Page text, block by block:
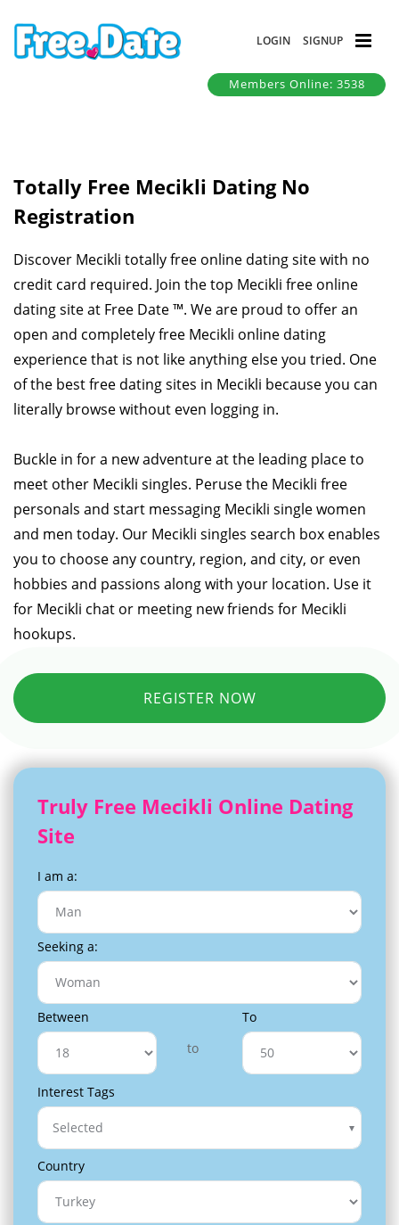
LOGIN SIGNUP
Members Online: 3538
Totally Free Mecikli Dating No
Registration
Discover Mecikli totally free online dating site with no
credit card required. Join the top Mecikli free online
dating site at Free Date ™. We are proud to offer an
open and completely free Mecikli online dating
experience that is not like anything else you tried. One
of the best free dating sites in Mecikli because you can
literally browse without even logging in.
Buckle in for a new adventure at the leading place to
meet other Mecikli singles. Peruse the Mecikli free
personals and start messaging Mecikli single women
and men today. Our Mecikli singles search box enables
you to choose any country, region, and city, or even
hobbies and passions along with your location. Use it
for Mecikli chat or meeting new friends for Mecikli
hookups.
REGISTER NOW
Truly Free Mecikli Online Dating
Site
I am a:
Seeking a:
Between
to
To
Interest Tags
Selected
Country